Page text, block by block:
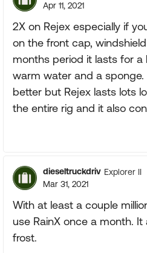
Apr 11, 2021
2X on Rejex especially if
on the front cap,
months period it lasts for a
warm water and a sponge.
better but Rejex lasts lots
the entire rig and it also
dieseltruckdriv Explorer II
Mar 31, 2021
With at least a couple
use RainX once a month.
frost.